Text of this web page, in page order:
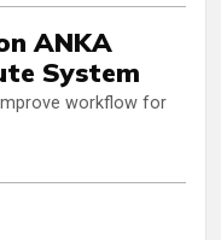
ANKA
System
workflow for